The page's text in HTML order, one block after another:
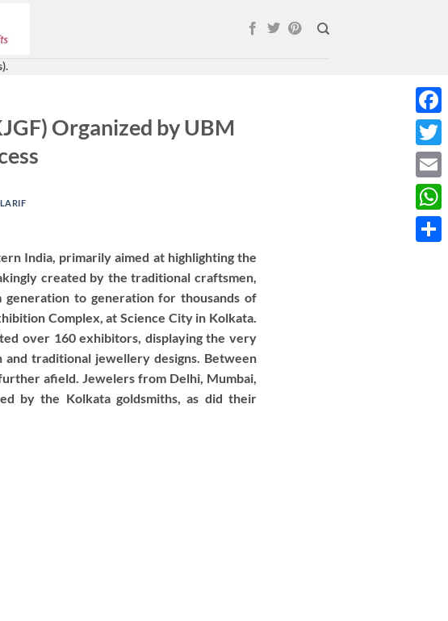
Organized by UBM
India, primarily aimed at highlighting the
created by the traditional craftsmen,
generation to generation for thousands of
Complex, at Science City in Kolkata.
over 160 exhibitors, displaying the very
traditional jewellery designs. Between
afield. Jewelers from Delhi, Mumbai,
by the Kolkata goldsmiths, as did their
Email